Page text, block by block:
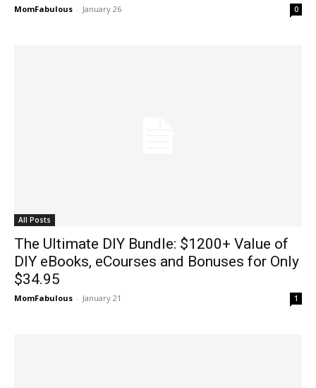
MomFabulous - January 26 0
All Posts
The Ultimate DIY Bundle: $1200+ Value of
DIY eBooks, eCourses and Bonuses for Only
$34.95
MomFabulous - January 21 1